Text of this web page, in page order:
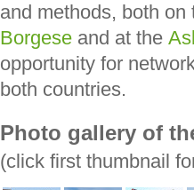
and methods, both
Borgese and at the
opportunity for
both countries.
Photo gallery of
(click first thumbnail